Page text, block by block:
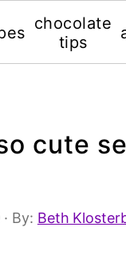
chocolate
tips
cute
· By: Beth